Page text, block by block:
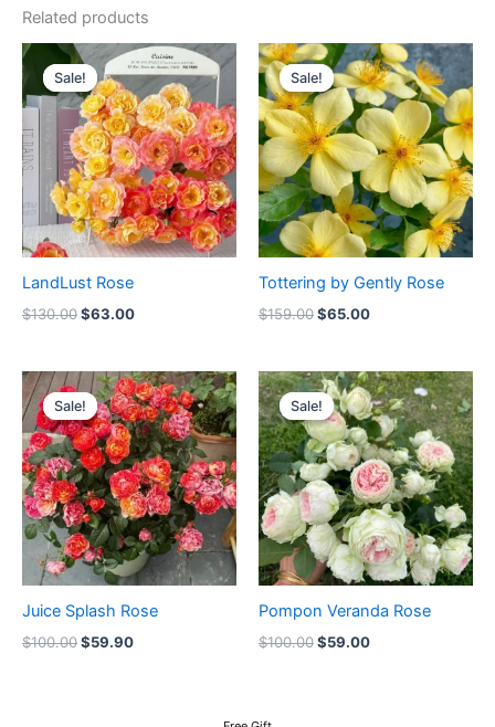
Related products
Sale!
Sale!
LandLust Rose
$130.00
Original
price
was:
$130.00.
$63.00
Current
price
$63.00.
Sale!
Sale!
Tottering by Gently Rose
$159.00
Original
price
was:
$159.00.
$65.00
Current
price
is:
$65.00.
Sale!
Sale!
Juice Splash Rose
$100.00
Original
price
was:
$100.00.
$59.90
Current
price
is:
$59.90.
Sale!
Sale!
Pompon Veranda Rose
$100.00
Original
price
was:
$100.00.
$59.00
Current
price
is:
$59.00.